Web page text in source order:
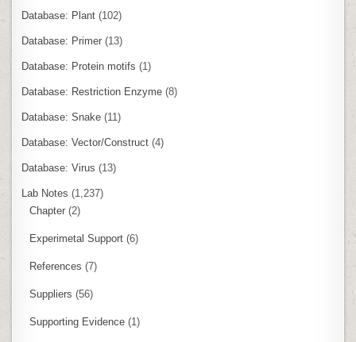
Database: Plant (102)
Database: Primer (13)
Database: Protein motifs (1)
Database: Restriction Enzyme (8)
Database: Snake (11)
Database: Vector/Construct (4)
Database: Virus (13)
Lab Notes (1,237)
Chapter (2)
Experimetal Support (6)
References (7)
Suppliers (56)
Supporting Evidence (1)